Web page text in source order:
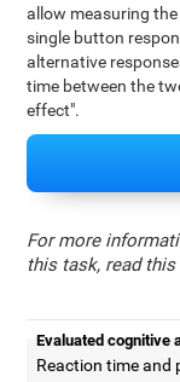
allow measuring
single button
alternative
time between the
effect".
For more
this task, read this
Evaluated cognitive
Reaction time and